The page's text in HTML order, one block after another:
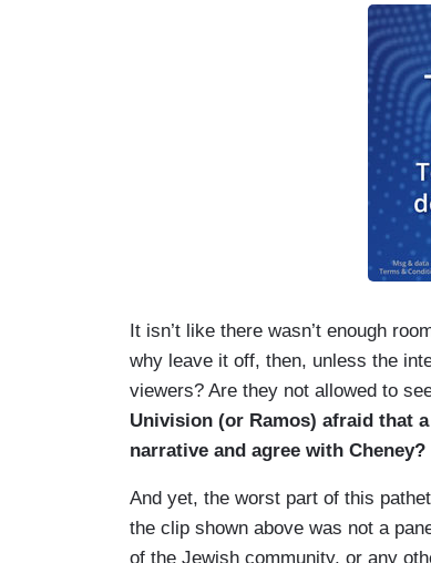
It isn’t like there wasn’t enough
why leave it off, then, unless the
viewers? Are they not allowed to
Univision (or Ramos) afraid that
narrative and agree with Cheney?
And yet, the worst part of this
the clip shown above was not a
of the Jewish community, or any